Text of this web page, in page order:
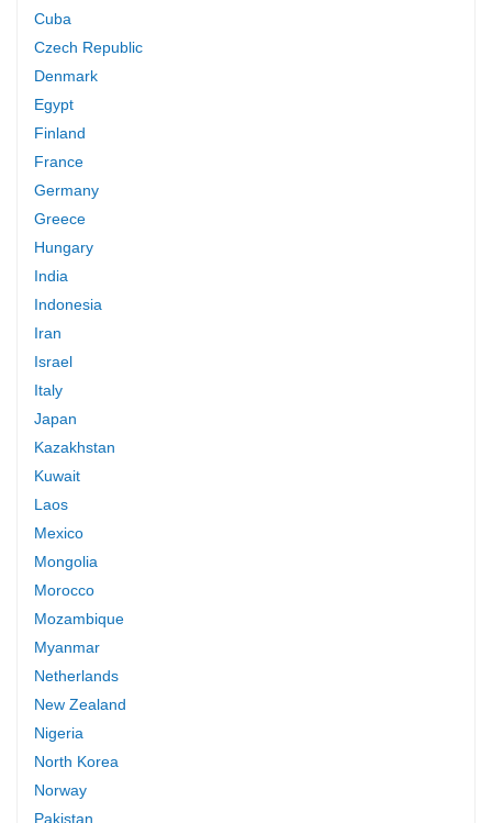
Cuba
Czech Republic
Denmark
Egypt
Finland
France
Germany
Greece
Hungary
India
Indonesia
Iran
Israel
Italy
Japan
Kazakhstan
Kuwait
Laos
Mexico
Mongolia
Morocco
Mozambique
Myanmar
Netherlands
New Zealand
Nigeria
North Korea
Norway
Pakistan